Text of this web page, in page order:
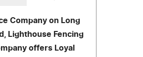
Company on Long
Lighthouse Fencing
offers Loyal